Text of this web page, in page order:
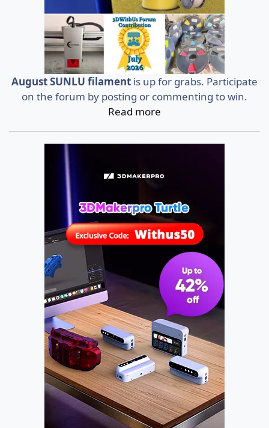
August SUNLU filament is up for grabs. Participate
on the forum by posting or commenting to win.
Read more